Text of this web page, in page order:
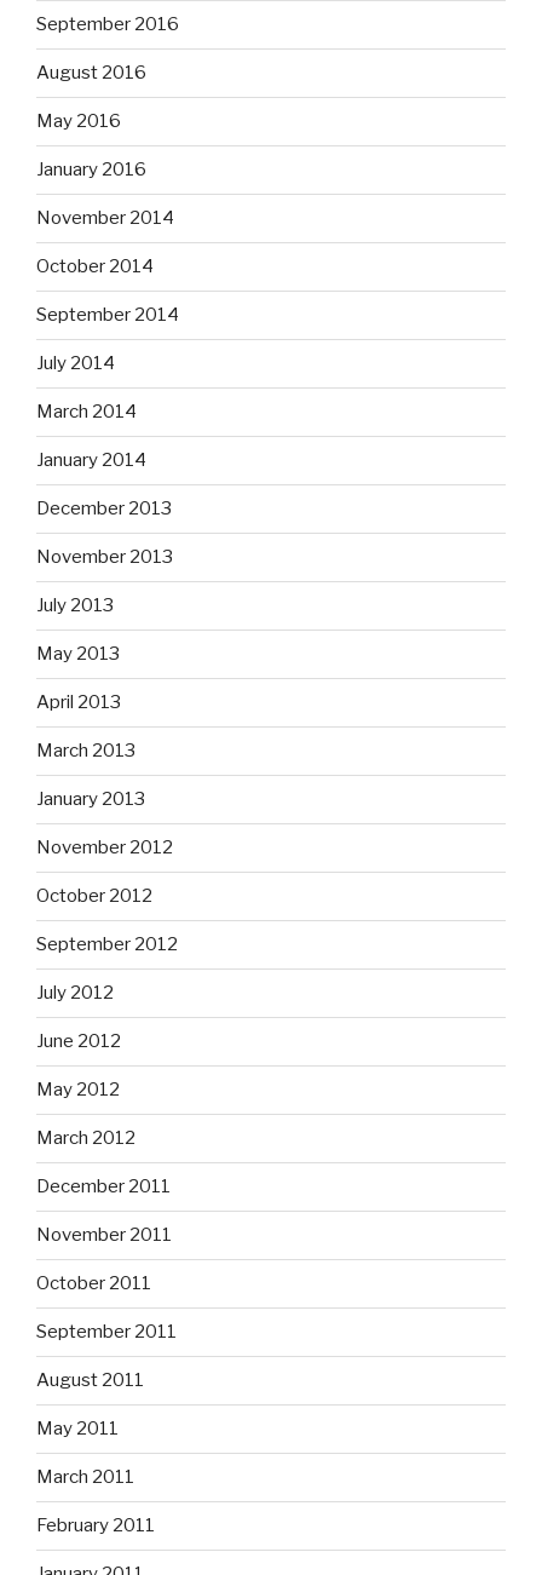
September 2016
August 2016
May 2016
January 2016
November 2014
October 2014
September 2014
July 2014
March 2014
January 2014
December 2013
November 2013
July 2013
May 2013
April 2013
March 2013
January 2013
November 2012
October 2012
September 2012
July 2012
June 2012
May 2012
March 2012
December 2011
November 2011
October 2011
September 2011
August 2011
May 2011
March 2011
February 2011